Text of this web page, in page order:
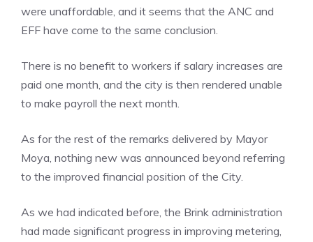
were unaffordable, and it seems that the ANC and
EFF have come to the same conclusion.
There is no benefit to workers if salary increases are
paid one month, and the city is then rendered unable
to make payroll the next month.
As for the rest of the remarks delivered by Mayor
Moya, nothing new was announced beyond referring
to the improved financial position of the City.
As we had indicated before, the Brink administration
had made significant progress in improving metering,